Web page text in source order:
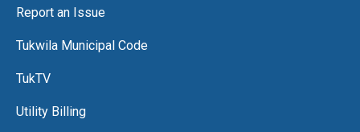
Report an Issue
Tukwila Municipal Code
TukTV
Utility Billing